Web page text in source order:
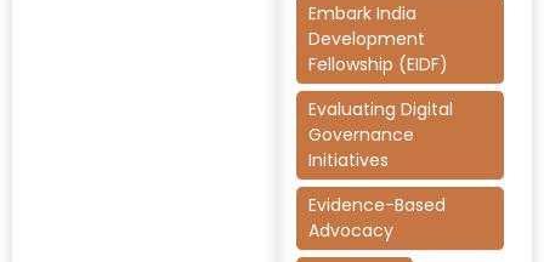
Embark India
Development
Fellowship (EIDF)
Evaluating Digital
Governance
Initiatives
Evidence-Based
Advocacy